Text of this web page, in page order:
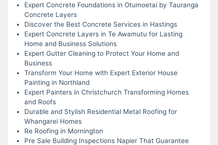
Expert Concrete Foundations in Otumoetai by Tauranga
Concrete Layers
Discover the Best Concrete Services in Hastings
Expert Concrete Layers in Te Awamutu for Lasting
Home and Business Solutions
Expert Gutter Cleaning to Protect Your Home and
Business
Transform Your Home with Expert Exterior House
Painting in Northland
Expert Painters in Christchurch Transforming Homes
and Roofs
Durable and Stylish Residential Metal Roofing for
Whangarei Homes
Re Roofing in Mornington
Pre Sale Building Inspections Napier That Guarantee